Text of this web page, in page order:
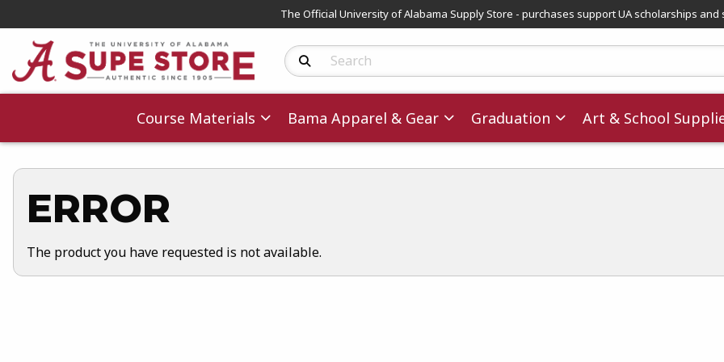
The Official University of Alabama Supply Store - purchases support UA scholarships and
Search Products
Course Materials Bama Apparel & Gear Graduation Art & School
ERROR
The product you have requested is not available.